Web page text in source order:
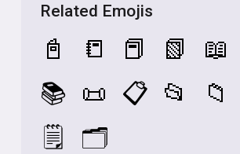
Related Emojis
📓 📒 📕 📗 📖
📚 📜 📋 📂 📁
🗒️
🗂️